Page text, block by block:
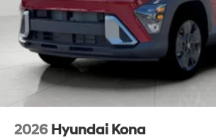
2026 Hyundai Kona